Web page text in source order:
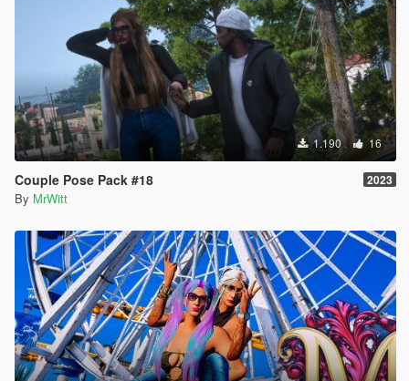
1.190 16
Couple Pose Pack #18 2023
By MrWitt